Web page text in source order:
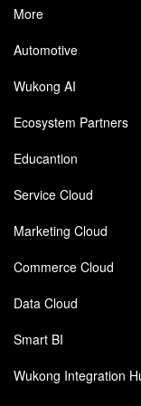
More
Automotive
Wukong AI
Ecosystem Partners
Educantion
Service Cloud
Marketing Cloud
Commerce Cloud
Data Cloud
Smart BI
Wukong Integration